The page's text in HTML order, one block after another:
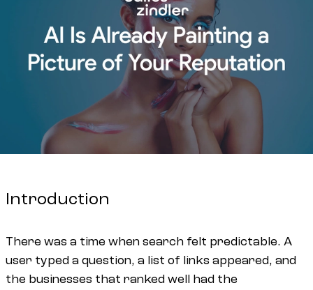
Introduction
There was a time when search felt predictable. A
user typed a question, a list of links appeared, and
the businesses that ranked well had the